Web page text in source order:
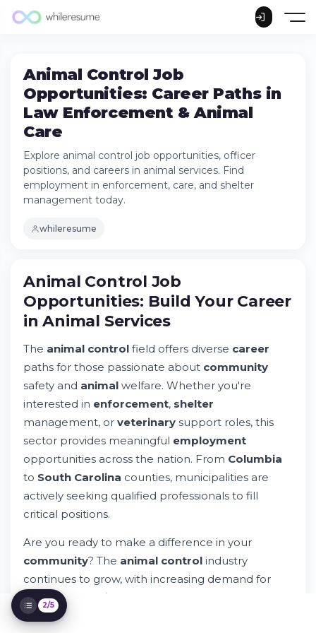
Animal Control Job
Opportunities: Career Paths in
Law Enforcement & Animal
Care
Explore animal control job opportunities, officer
positions, and careers in animal services. Find
employment in enforcement, care, and shelter
management today.
whileresume
Animal Control Job Opportunities: Build
Your Career in Animal Services
Try Whileresume
Overview of Animal Care & Control Careers
Protection Field
Core Job Positions in Animal Control and
Services
2/5
Animal Control Job
Opportunities: Build Your Career
in Animal Services
The animal control field offers diverse career
paths for those passionate about community
safety and animal welfare. Whether you're
interested in enforcement, shelter
management, or veterinary support roles, this
sector provides meaningful employment
opportunities across the nation. From Columbia
to South Carolina counties, municipalities are
actively seeking qualified professionals to fill
critical positions.
Are you ready to make a difference in your
community? The animal control industry
continues to grow, with increasing demand for
dedicated
service
makes this